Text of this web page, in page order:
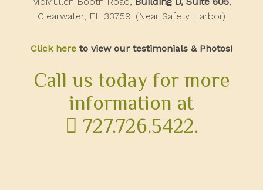
Clearwater, FL 33759. (Near Safety Harbor)
Click here to view our testimonials & Photos!
Call us today for more
information at
727.726.5422.